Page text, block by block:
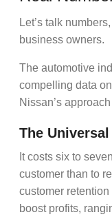
Let’s talk
business owners.
The automotive
compelling data
Nissan’s
The
It costs six to
customer than to
customer
boost profits,